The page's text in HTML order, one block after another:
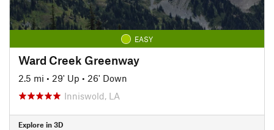
EASY
Ward Creek Greenway
2.5 mi • 29' Up • 26' Down
Inniswold, LA
Explore in 3D